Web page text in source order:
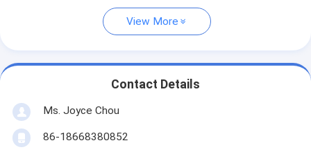
View More
Contact Details
Ms. Joyce Chou
86-18668380852